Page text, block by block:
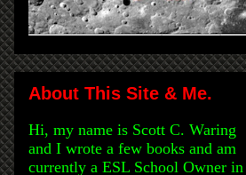
About This Site & Me.
Hi, my name is Scott C. Waring
and I wrote a few books and am
currently a ESL School Owner in